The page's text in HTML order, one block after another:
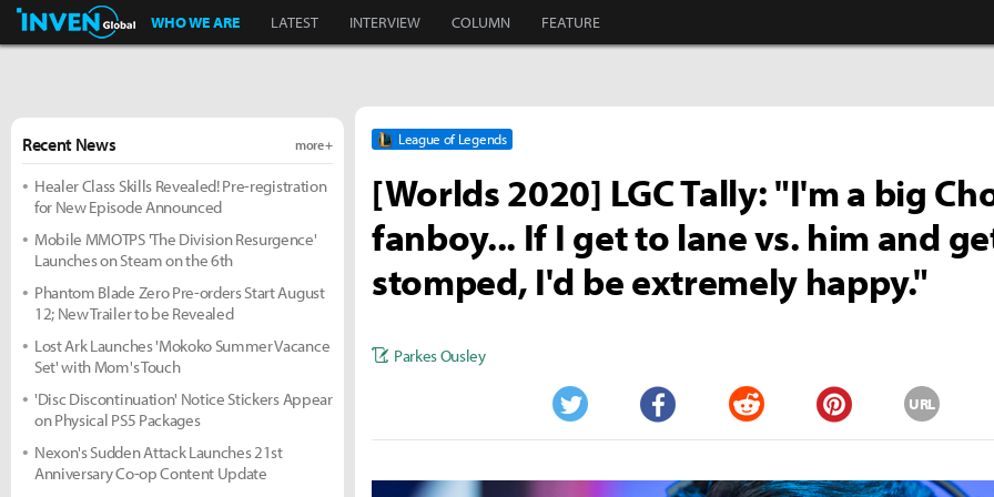
Inven Global
WHO WE ARE LATEST INTERVIEW COLUMN FEATURE
League of Legends
[Worlds 2020] LGC Tally: "I'm a big
fanboy... If I get to lane vs. him and
stomped, I'd be extremely happy."
Parkes Ousley
Twitter Facebook Reddit Pinterest
URL
Recent News more +
Healer Class Skills Revealed! Pre-registration
for New Episode Announced
Mobile MMOTPS 'The Division Resurgence'
Launches on Steam on the 6th
Phantom Blade Zero Pre-orders Start August
12; New Trailer to be Revealed
Lost Ark Launches 'Mokoko Summer Vacance
Set' with Mom's Touch
'Disc Discontinuation' Notice Stickers Appear
on Physical PS5 Packages
Nexon's Sudden Attack Launches 21st
Anniversary Co-op Content Update